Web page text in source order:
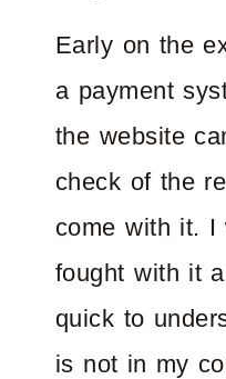
Early on the
a payment
the website
check of the
come with it. I
fought with it
quick to
is not in my